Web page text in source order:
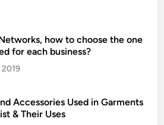
how to choose the one
for each business?
2019
Accessories Used in Garments
& Their Uses